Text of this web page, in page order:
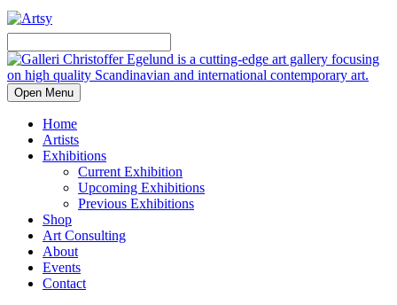
Open Menu
Home
Artists
Exhibitions
Current Exhibition
Upcoming Exhibitions
Previous Exhibitions
Shop
Art Consulting
About
Events
Contact